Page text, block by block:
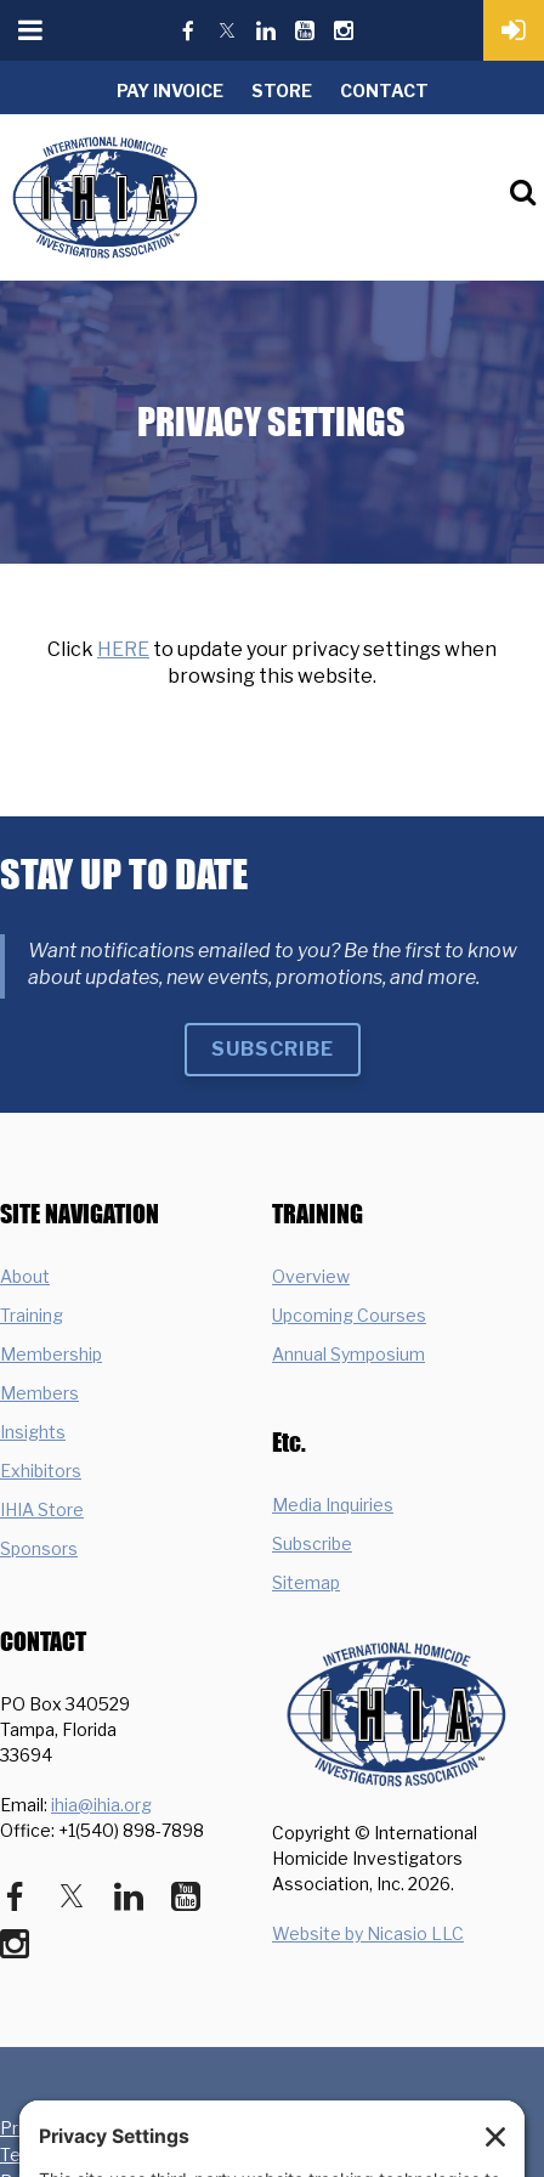
PAY INVOICE STORE CONTACT
PRIVACY SETTINGS
Click HERE to update your privacy settings when
browsing this website.
STAY UP TO DATE
Want notifications emailed to you? Be the first to know
about updates, new events, promotions, and more.
SUBSCRIBE
SITE NAVIGATION
About
Training
Membership
Members
Insights
Exhibitors
IHIA Store
Sponsors
TRAINING
Overview
Upcoming Courses
Annual Symposium
Etc.
Media Inquiries
Subscribe
Sitemap
CONTACT
PO Box 340529
Tampa, Florida
33694
Email: ihia@ihia.org
Office: +1(540) 898-7898
Copyright © International
Homicide Investigators
Association, Inc. 2026.
Website by Nicasio LLC
Privacy Policy
Terms of Service